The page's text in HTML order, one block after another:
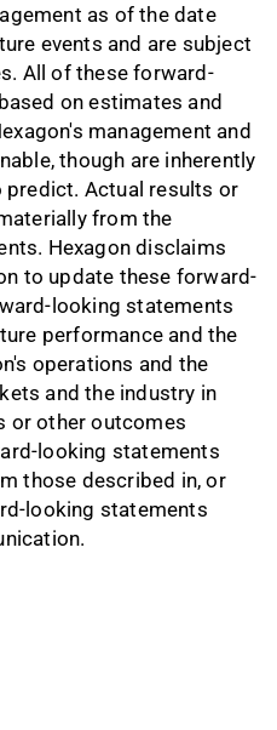
as of the date
events and are subject
All of these forward-
on estimates and
management and
though are inherently
Actual results or
from the
Hexagon disclaims
to update these forward-
looking statements
performance and the
operations and the
and the industry in
or other outcomes
looking statements
those described in, or
looking statements